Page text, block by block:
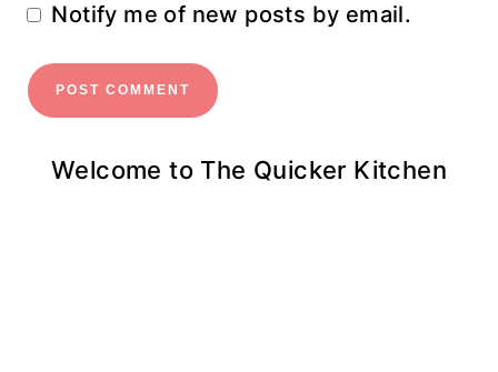
Notify me of new posts by email.
Welcome to The Quicker Kitchen